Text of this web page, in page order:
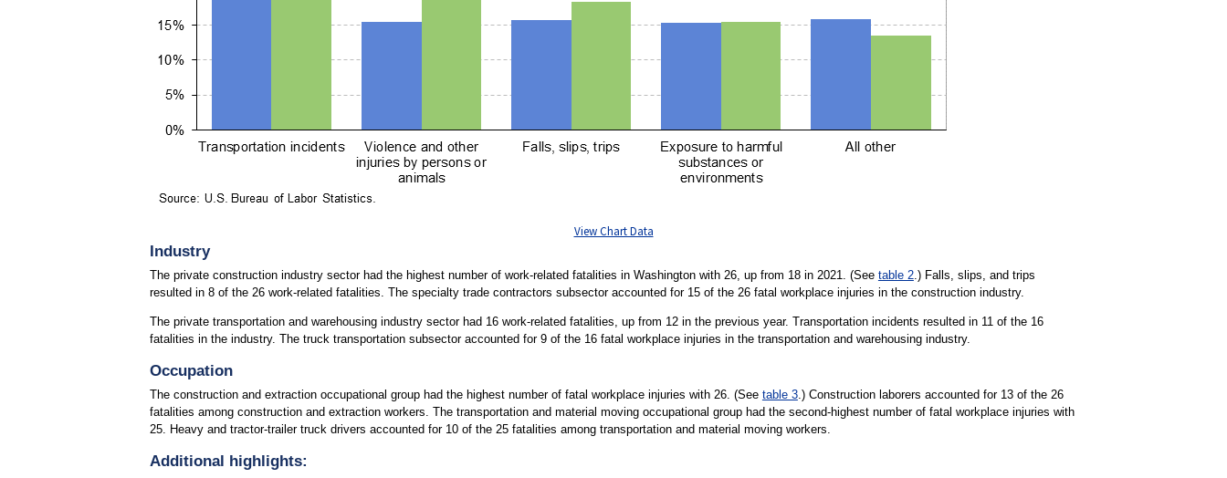
View Chart Data
Industry
The private construction industry sector had the highest number of work-related fatalities in Washington with 26, up from 18 in 2021. (See table 2.) Falls, slips, and trips
resulted in 8 of the 26 work-related fatalities. The specialty trade contractors subsector accounted for 15 of the 26 fatal workplace injuries in the construction industry.
The private transportation and warehousing industry sector had 16 work-related fatalities, up from 12 in the previous year. Transportation incidents resulted in 11 of the 16
fatalities in the industry. The truck transportation subsector accounted for 9 of the 16 fatal workplace injuries in the transportation and warehousing industry.
Occupation
The construction and extraction occupational group had the highest number of fatal workplace injuries with 26. (See table 3.) Construction laborers accounted for 13 of the 26
fatalities among construction and extraction workers. The transportation and material moving occupational group had the second-highest number of fatal workplace injuries with
25. Heavy and tractor-trailer truck drivers accounted for 10 of the 25 fatalities among transportation and material moving workers.
Additional highlights: